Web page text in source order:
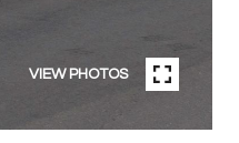
VIEW PHOTOS